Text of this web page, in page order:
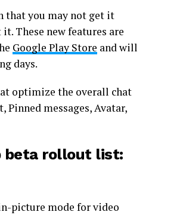
that you may not get it
These new features are
Google Play Store and will
days.
optimize the overall chat
Pinned messages, Avatar,
beta rollout list:
picture mode for video